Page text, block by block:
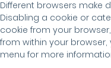
Different browsers make
Disabling a cookie or
cookie from your
from within your
menu for more